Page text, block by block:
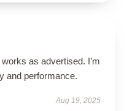
as advertised. I’m
and performance.
Aug 19, 2025